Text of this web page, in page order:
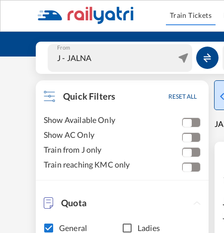
Train Tickets
From
Quick Filters RESET ALL
Show Available Only
Show AC Only
Train from J only
Train reaching KMC only
Quota
General Ladies